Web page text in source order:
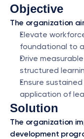
Objective
The organization
Elevate
foundational to
Drive
structured
Ensure
application of
Solution
The organization
development